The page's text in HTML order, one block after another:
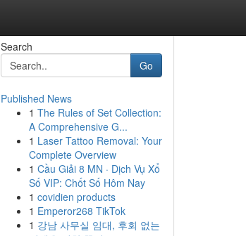
Search
Go
Published News
1 The Rules of Set Collection:
A Comprehensive G...
1 Laser Tattoo Removal: Your
Complete Overview
1 Cầu Giải 8 MN · Dịch Vụ Xổ
Số VIP: Chốt Số Hôm Nay
1 covidien products
1 Emperor268 TikTok
1 강남 사무실 임대, 후회 없는